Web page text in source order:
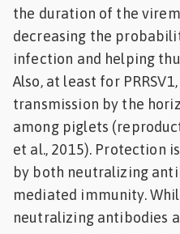
the duration of the
decreasing the
infection and helping
Also, at least for
transmission by the
among piglets
et al., 2015). Protection
by both neutralizing
mediated immunity.
neutralizing antibodies